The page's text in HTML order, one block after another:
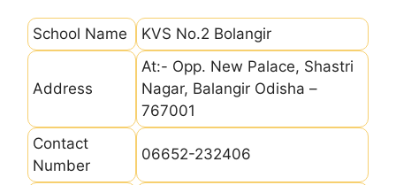
School Name KVS No.2 Bolangir
Address
At:- Opp. New Palace, Shastri
Nagar, Balangir Odisha –
767001
Contact
Number
06652-232406